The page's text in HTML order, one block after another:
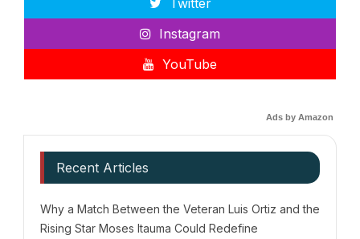
Instagram
YouTube
Ads by Amazon
Recent Articles
Why a Match Between the Veteran Luis Ortiz and the
Rising Star Moses Itauma Could Redefine